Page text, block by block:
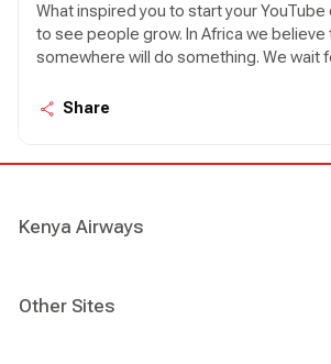
What inspired you to start your YouTube
to see people grow. In Africa we
somewhere will do something. We wait
lead myself, what can I do to make my
what it takes to be their own saviour and
Share
Kenya Airways
Other Sites